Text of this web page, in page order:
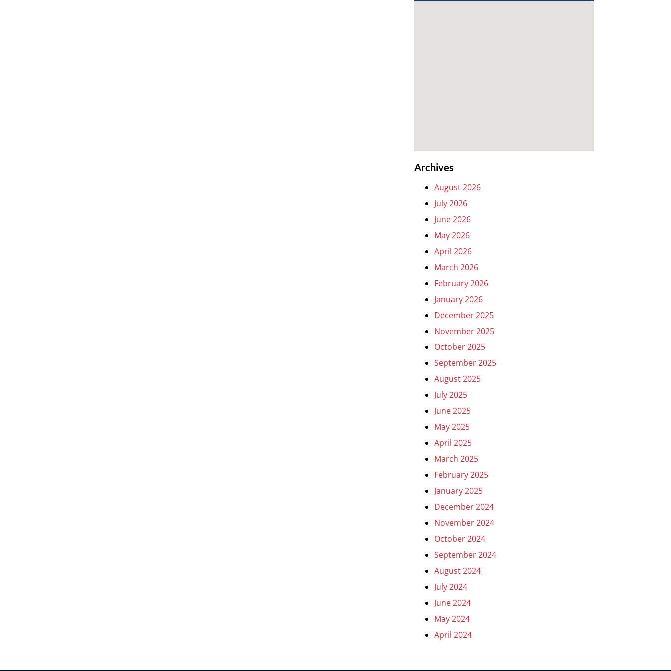
Archives
August 2026
July 2026
June 2026
May 2026
April 2026
March 2026
February 2026
January 2026
December 2025
November 2025
October 2025
September 2025
August 2025
July 2025
June 2025
May 2025
April 2025
March 2025
February 2025
January 2025
December 2024
November 2024
October 2024
September 2024
August 2024
July 2024
June 2024
May 2024
April 2024